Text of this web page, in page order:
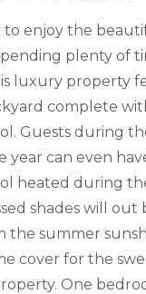
to enjoy the
plenty of
luxury property
complete
Guests during
year can even
heated during
shades will out
the summer
cover for the
One